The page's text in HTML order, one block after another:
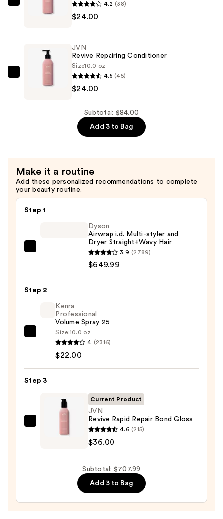
$36.00
$24.00
4.2 (38)
$24.00
Revive
JVN
Revive Repairing Conditioner
Size10.0 oz
4.5 (45)
$24.00
Subtotal: $84.00
Add 3 to Bag
Make it a routine
Add these personalized recommendations to complete
your beauty routine.
Step 1
Multi-
Dryer
Straight+Wavy
$649.99
Dyson
Airwrap i.d. Multi-styler and
Dryer Straight+Wavy Hair
3.9 (2789)
$649.99
Step 2
Kenra
Volume
25
$22.00
Kenra
Professional
Volume Spray 25
Size:10.0 oz
4 (2316)
$22.00
Step 3
Revive
Current Product
JVN
Revive Rapid Repair Bond Gloss
4.6 (215)
$36.00
Subtotal: $707.99
Add 3 to Bag